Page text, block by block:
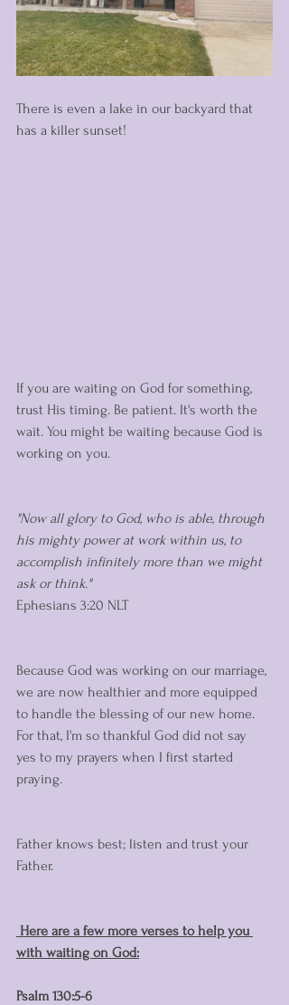
There is even a lake in our backyard that
has a killer sunset!
If you are waiting on God for something,
trust His timing. Be patient. It's worth the
wait. You might be waiting because God is
working on you.
"Now all glory to God, who is able, through
his mighty power at work within us, to
accomplish infinitely more than we might
ask or think."
‭‭Ephesians‬ ‭3:20‬ ‭NLT‬‬
Because God was working on our marriage,
we are now healthier and more equipped
to handle the blessing of our new home.
For that, I'm so thankful God did not say
yes to my prayers when I first started
praying.
Father knows best; listen and trust your
Father.
with waiting on God:
Psalm 130:5-6